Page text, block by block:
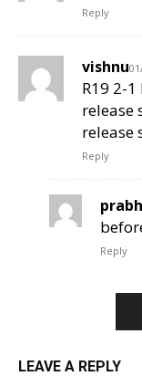
Reply
vishnu
R19 2-
release
release
Reply
Reply
LEAVE A REPLY